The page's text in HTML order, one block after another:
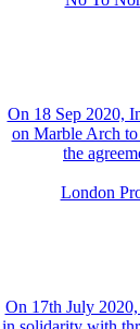
On 18 Sep 2020,
on Marble Arch
the
London
On 17th July